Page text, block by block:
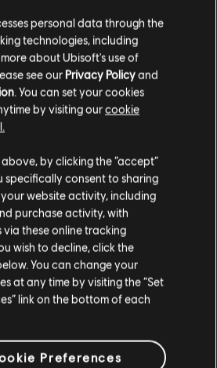
Resynced Title
– Patch Notes
we are releasing the Title Update
Black Flag Resynced @ 14:00 UTC
1OF16
personal data through the
technologies, including
about Ubisoft's use of
see our Privacy Policyand
. You can set your cookies
by visiting ourcookie
by clicking the “accept”
consent to sharing
website activity, including
purchase activity, with
via these online tracking
wish to decline, click the
You can change your
at any time by visiting the “Set
link on the bottom of each
Preferences